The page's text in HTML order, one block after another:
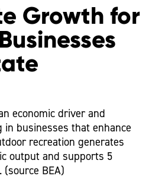
Growth for
economic driver and
in businesses that enhance
recreation generates
output and supports 5
BEA)